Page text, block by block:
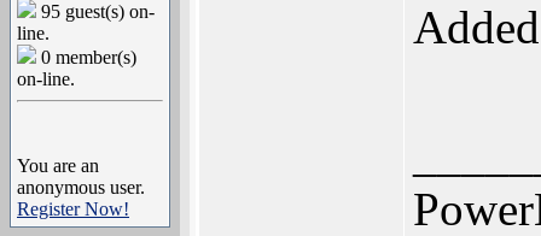
95 guest(s) on-
line.
0 member(s)
on-line.
You are an
anonymous user.
Register Now!